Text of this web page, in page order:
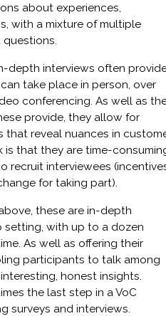
about experiences,
with a mixture of multiple
depth interviews often
take place in person, over
conferencing. As well as
provide, they allow for
that reveal nuances in
is that they are time-
recruit interviewees
for taking part).
these are in-depth
setting, with up to a dozen
As well as offering their
participants to talk among
honest insights.
the last step in a VoC
surveys and interviews.